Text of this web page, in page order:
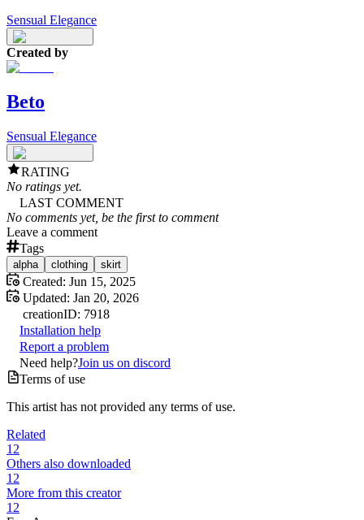
Sensual Elegance
Created by
Beto
Sensual Elegance
RATING
No ratings yet.
LAST COMMENT
No comments yet, be the first to comment
Leave a comment
Tags
alpha clothing skirt
Created: Jun 15, 2025
Updated: Jan 20, 2026
creationID: 7918
Installation help
Report a problem
Need help?Join us on discord
Terms of use
This artist has not provided any terms of use.
Related
12
Others also downloaded
12
More from this creator
12